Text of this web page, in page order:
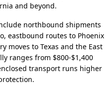
and beyond.
northbound shipments
eastbound routes to Phoenix
moves to Texas and the East
ranges from $800-$1,400
transport runs higher